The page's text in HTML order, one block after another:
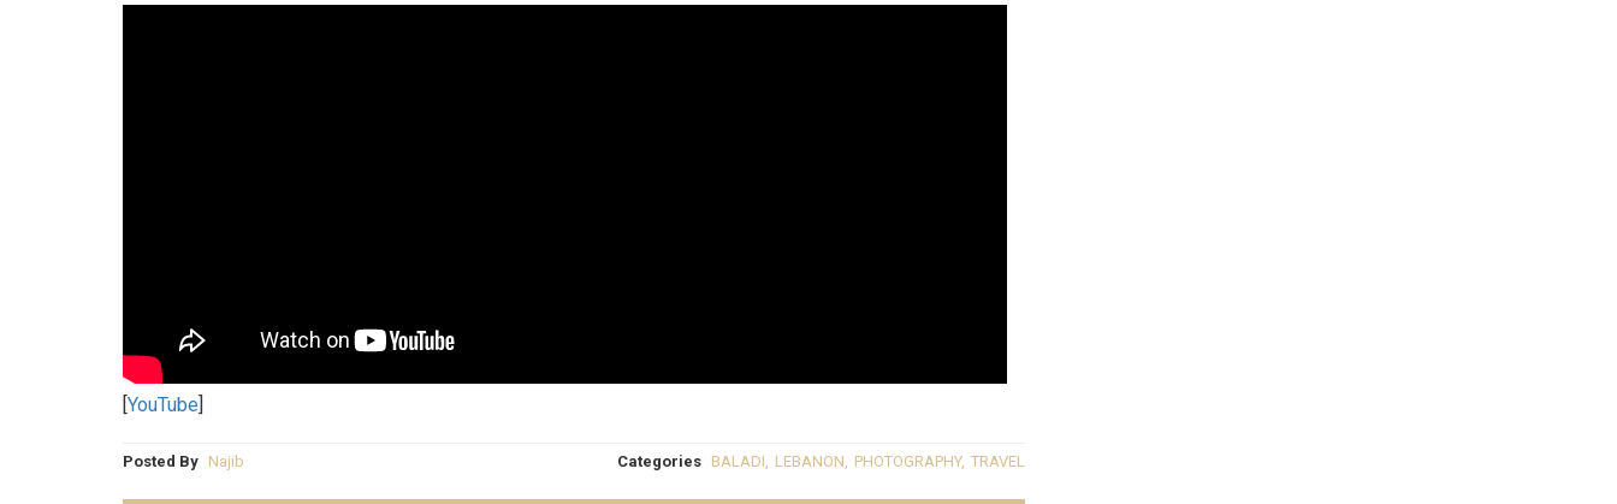
YouTube
Posted By Najib Categories BALADI, LEBANON, PHOTOGRAPHY, TRAVEL